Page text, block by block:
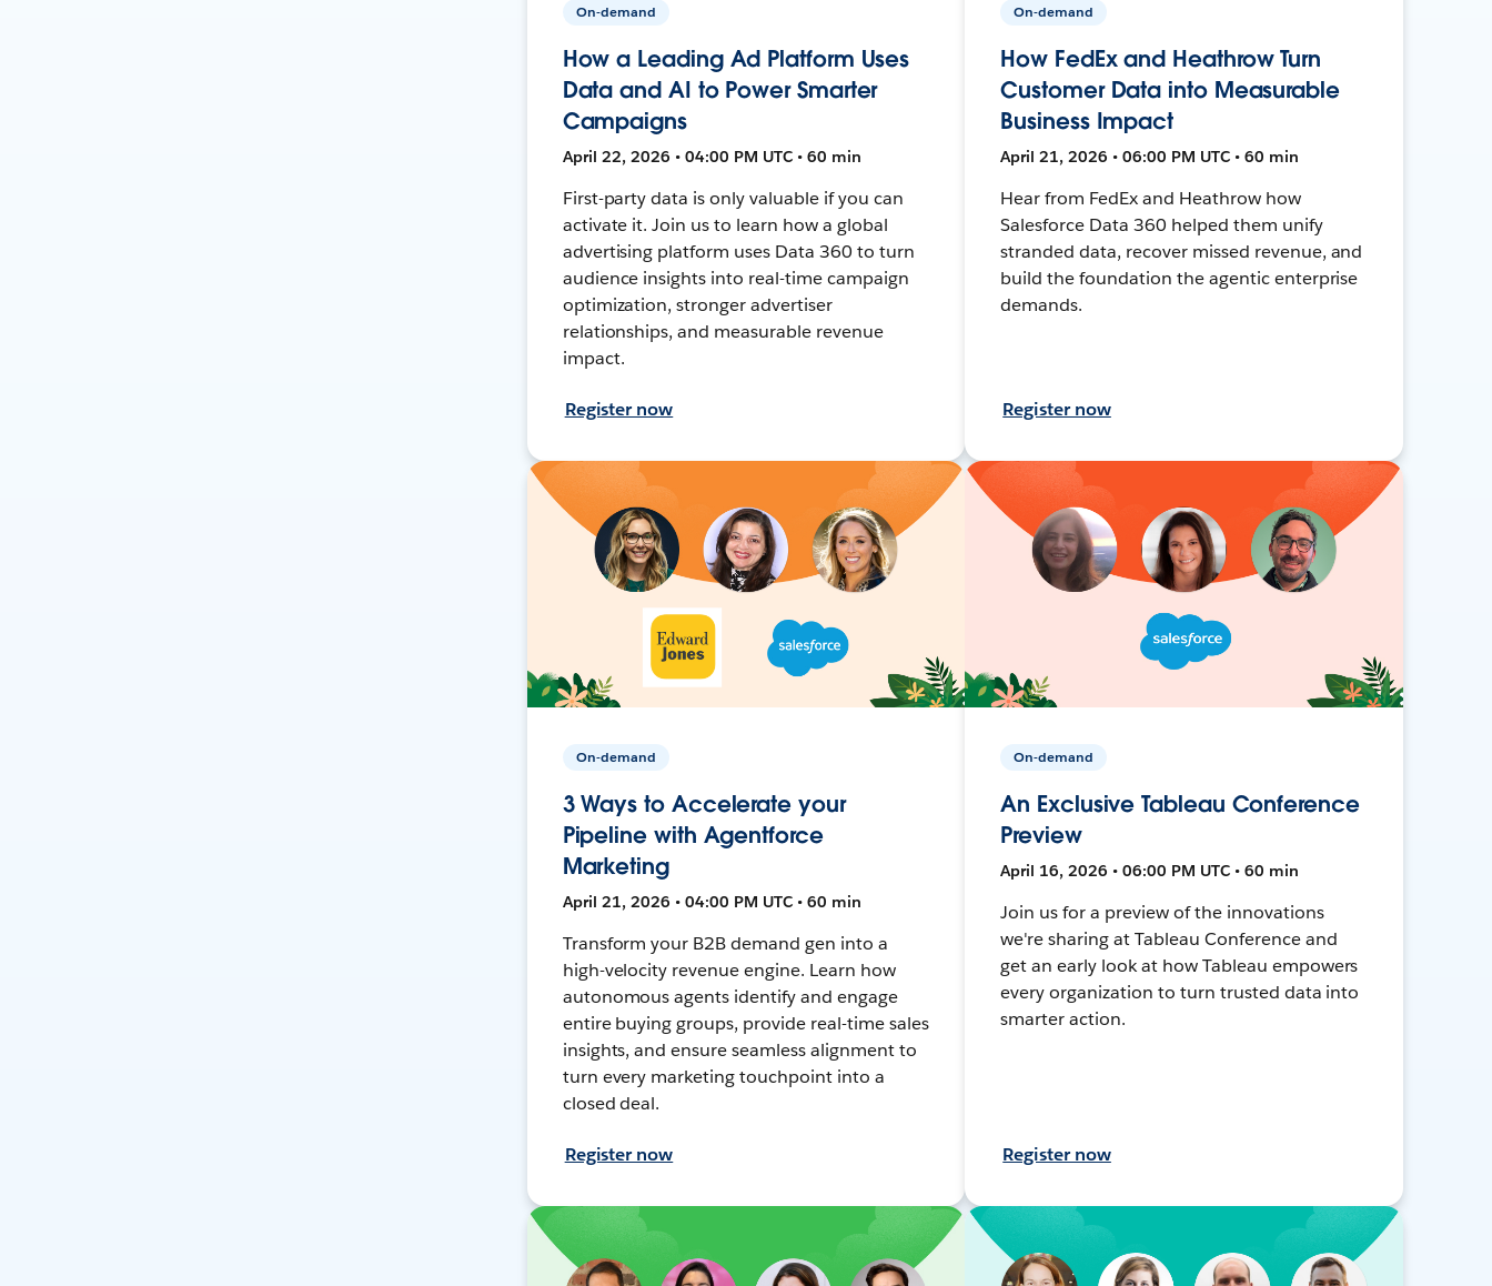
On-demand
How a Leading Ad Platform Uses
Data and AI to Power Smarter
Campaigns
April 22, 2026 • 04:00 PM UTC • 60 min
First-party data is only valuable if you can
activate it. Join us to learn how a global
advertising platform uses Data 360 to turn
audience insights into real-time campaign
optimization, stronger advertiser
relationships, and measurable revenue
impact.
Register now
On-demand
How FedEx and Heathrow Turn
Customer Data into Measurable
Business Impact
April 21, 2026 • 06:00 PM UTC • 60 min
Hear from FedEx and Heathrow how
Salesforce Data 360 helped them unify
stranded data, recover missed revenue, and
build the foundation the agentic enterprise
demands.
Register now
On-demand
3 Ways to Accelerate your
Pipeline with Agentforce
Marketing
April 21, 2026 • 04:00 PM UTC • 60 min
Transform your B2B demand gen into a
high-velocity revenue engine. Learn how
autonomous agents identify and engage
entire buying groups, provide real-time sales
insights, and ensure seamless alignment to
turn every marketing touchpoint into a
closed deal.
Register now
On-demand
An Exclusive Tableau Conference
Preview
April 16, 2026 • 06:00 PM UTC • 60 min
Join us for a preview of the innovations
we're sharing at Tableau Conference and
get an early look at how Tableau empowers
every organization to turn trusted data into
smarter action.
Register now